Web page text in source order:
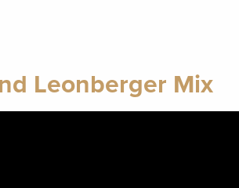
Leonberger Mix